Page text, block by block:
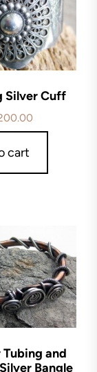
Silver Cuff
cart
and
Bangle